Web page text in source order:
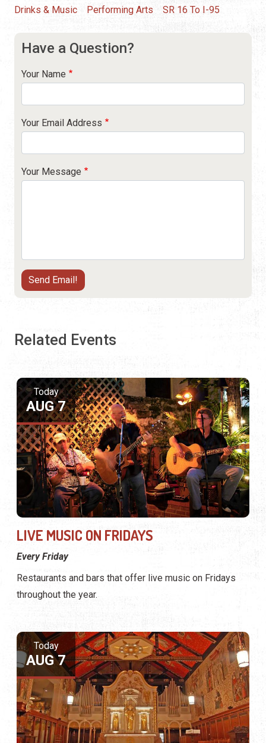
Drinks & Music
Performing Arts SR 16 To I-95
Have a Question?
Your Name
Your Email Address
Your Message
Related Events
Today
AUG 7
LIVE MUSIC ON FRIDAYS
Every Friday
Restaurants and bars that offer live music on Fridays
throughout the year.
Today
AUG 7